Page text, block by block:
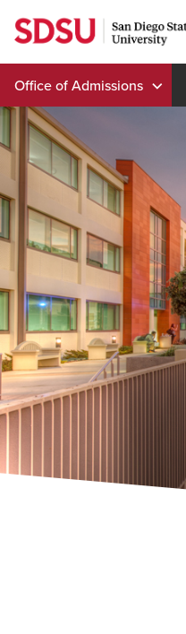
Skip
to
content
Office of Admissions